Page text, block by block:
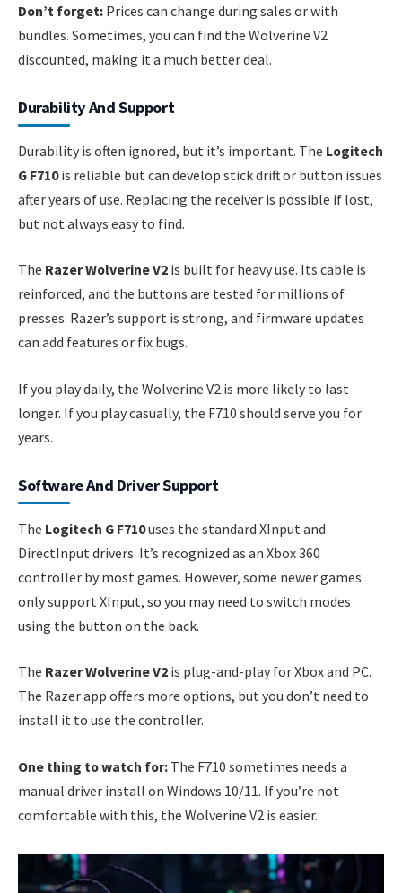
Don’t forget: Prices can change during sales or with
bundles. Sometimes, you can find the Wolverine V2
discounted, making it a much better deal.
Durability And Support
Durability is often ignored, but it’s important. The Logitech
G F710is reliable but can develop stick drift or button issues
after years of use. Replacing the receiver is possible if lost,
but not always easy to find.
The Razer Wolverine V2 is built for heavy use. Its cable is
reinforced, and the buttons are tested for millions of
presses. Razer’s support is strong, and firmware updates
can add features or fix bugs.
If you play daily, the Wolverine V2 is more likely to last
longer. If you play casually, the F710 should serve you for
years.
Software And Driver Support
The Logitech G F710uses the standard XInput and
DirectInput drivers. It’s recognized as an Xbox 360
controller by most games. However, some newer games
only support XInput, so you may need to switch modes
using the button on the back.
The Razer Wolverine V2 is plug-and-play for Xbox and PC.
The Razer app offers more options, but you don’t need to
install it to use the controller.
One thing to watch for: The F710 sometimes needs a
manual driver install on Windows 10/11. If you’re not
comfortable with this, the Wolverine V2 is easier.